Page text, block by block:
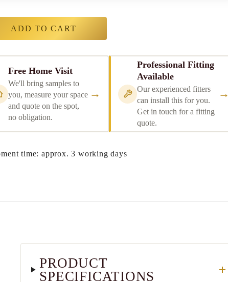
ADD TO CART
Free Home Visit
We'll bring samples to
you, measure your space
and quote on the spot,
no obligation.
→
Professional Fitting
Available
Our experienced fitters
can install this for you.
Get in touch for a fitting
quote.
→
time: approx. 3 working days
PRODUCT
SPECIFICATIONS